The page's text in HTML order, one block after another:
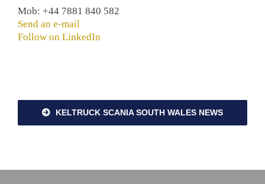
Mob: +44 7881 840 582
Send an e-mail
Follow on LinkedIn
KELTRUCK SCANIA SOUTH WALES NEWS